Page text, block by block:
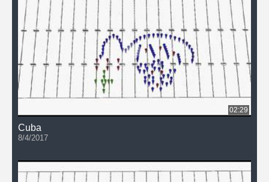
02:29
Cuba
8/4/2017